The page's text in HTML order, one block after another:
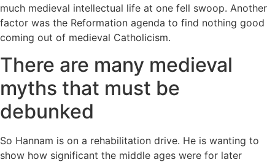
much medieval intellectual life at one fell swoop. Another
factor was the Reformation agenda to find nothing good
coming out of medieval Catholicism.
There are many medieval
myths that must be
debunked
So Hannam is on a rehabilitation drive. He is wanting to
show how significant the middle ages were for later